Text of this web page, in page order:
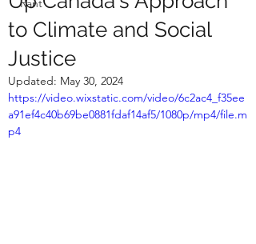
Rant
to Climate and Social
Justice
Updated: May 30, 2024
https://video.wixstatic.com/video/6c2ac4_f35ee
a91ef4c40b69be0881fdaf14af5/1080p/mp4/file.m
p4